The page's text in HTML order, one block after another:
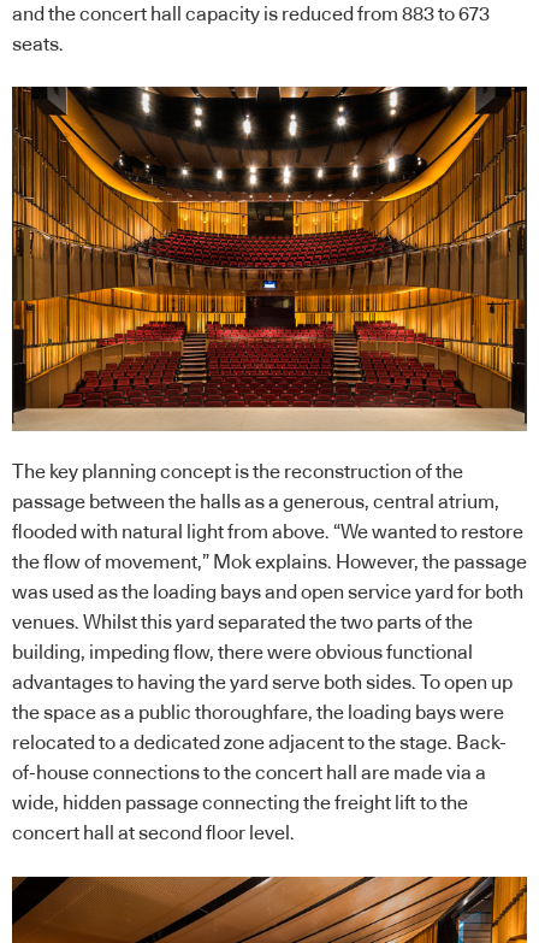
and the concert hall capacity is reduced from 883 to 673
seats.
The key planning concept is the reconstruction of the
passage between the halls as a generous, central atrium,
flooded with natural light from above. “We wanted to restore
the flow of movement,” Mok explains. However, the passage
was used as the loading bays and open service yard for both
venues. Whilst this yard separated the two parts of the
building, impeding flow, there were obvious functional
advantages to having the yard serve both sides. To open up
the space as a public thoroughfare, the loading bays were
relocated to a dedicated zone adjacent to the stage. Back-
of-house connections to the concert hall are made via a
wide, hidden passage connecting the freight lift to the
concert hall at second floor level.